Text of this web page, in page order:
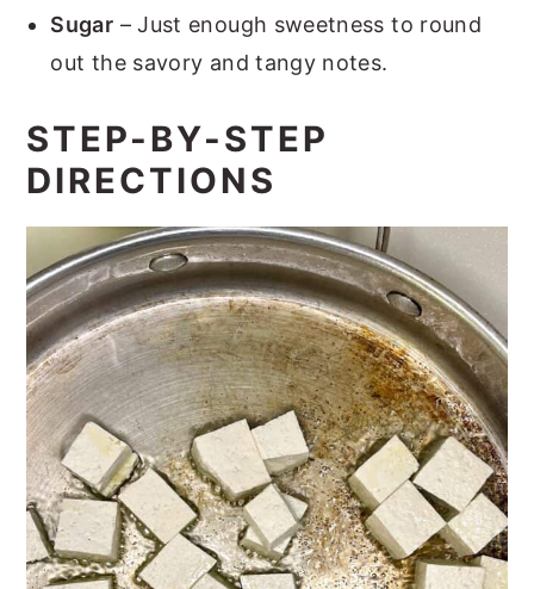
Sugar – Just enough sweetness to round
out the savory and tangy notes.
STEP-BY-STEP
DIRECTIONS